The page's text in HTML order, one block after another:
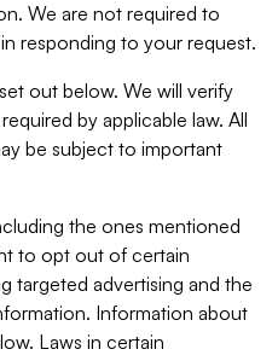
We are not required to
responding to your request.
out below. We will verify
by applicable law. All
be subject to important
the ones mentioned
to opt out of certain
targeted advertising and the
Information about
Laws in certain